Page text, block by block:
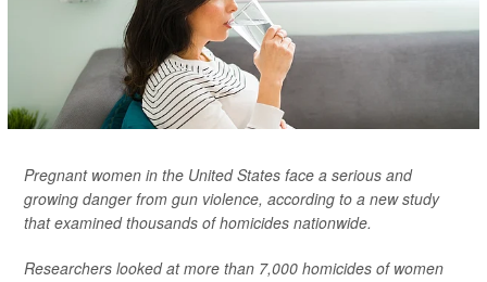
Pregnant women in the United States face a serious and
growing danger from gun violence, according to a new study
that examined thousands of homicides nationwide.
Researchers looked at more than 7,000 homicides of women